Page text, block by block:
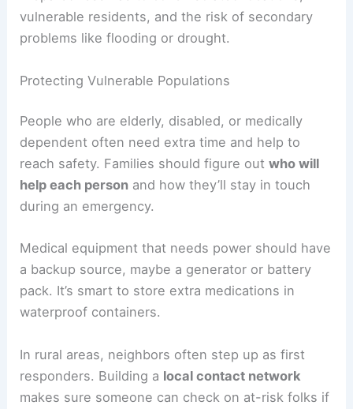
vulnerable residents, and the risk of secondary
problems like flooding or drought.
Protecting Vulnerable Populations
People who are elderly, disabled, or medically
dependent often need extra time and help to
reach safety. Families should figure outwho will
help each person and how they’ll stay in touch
during an emergency.
Medical equipment that needs power should have
a backup source, maybe a generator or battery
pack. It’s smart to store extra medications in
waterproof containers.
In rural areas, neighbors often step up as first
responders. Building a local contact network
makes sure someone can check on at-risk folks if